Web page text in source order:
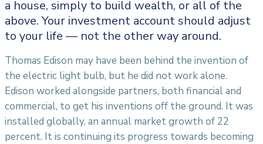
a house, simply to build wealth, or all of the
above. Your investment account should adjust
to your life — not the other way around.
Thomas Edison may have been behind the invention of
the electric light bulb, but he did not work alone.
Edison worked alongside partners, both financial and
commercial, to get his inventions off the ground. It was
installed globally, an annual market growth of 22
percent. It is continuing its progress towards becoming